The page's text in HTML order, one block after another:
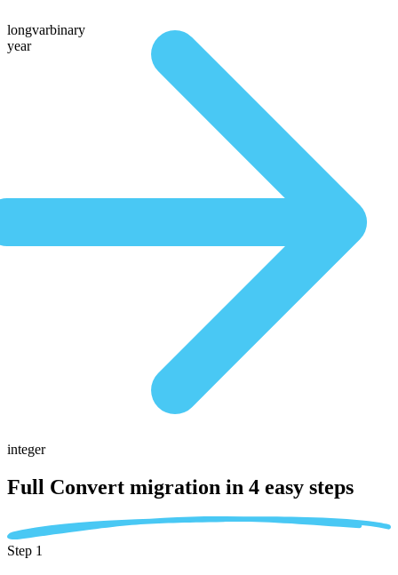
longvarbinary
year
integer
Full Convert migration in 4 easy steps
Step 1